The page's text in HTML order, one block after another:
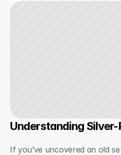
Understanding
If you’ve uncovered an old